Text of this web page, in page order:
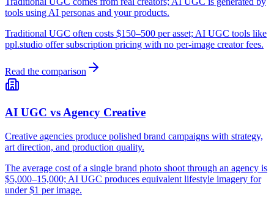
tools using AI personas and your products.
Traditional UGC often costs $150–500 per asset; AI UGC tools like
ppl.studio offer subscription pricing with no per-image creator fees.
Read the comparison
AI UGC vs Agency Creative
Creative agencies produce polished brand campaigns with strategy,
art direction, and production quality.
The average cost of a single brand photo shoot through an agency is
$5,000–15,000; AI UGC produces equivalent lifestyle imagery for
under $1 per image.